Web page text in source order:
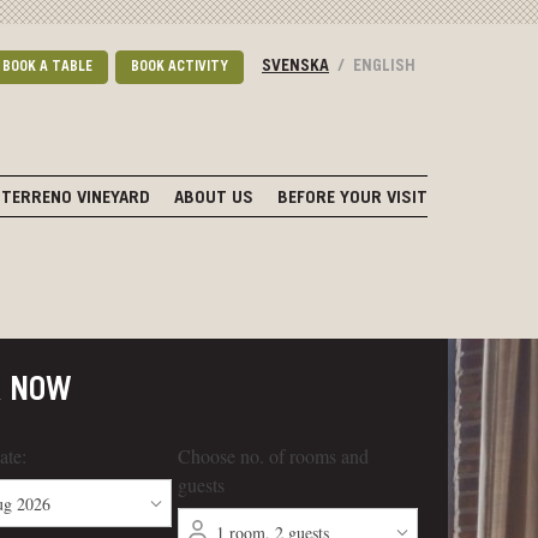
BOOK A TABLE BOOK ACTIVITY SVENSKA / ENGLISH
TERRENO VINEYARD ABOUT US BEFORE YOUR VISIT
NOW